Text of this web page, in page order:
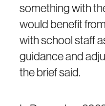
something with
would benefit
with school staff
guidance and
the brief said.